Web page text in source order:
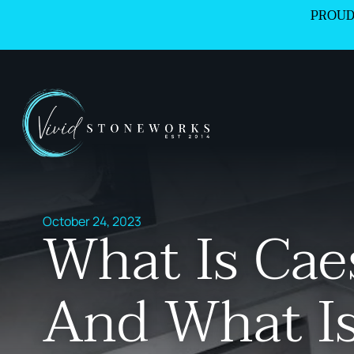
October 24, 2023
What Is
And What